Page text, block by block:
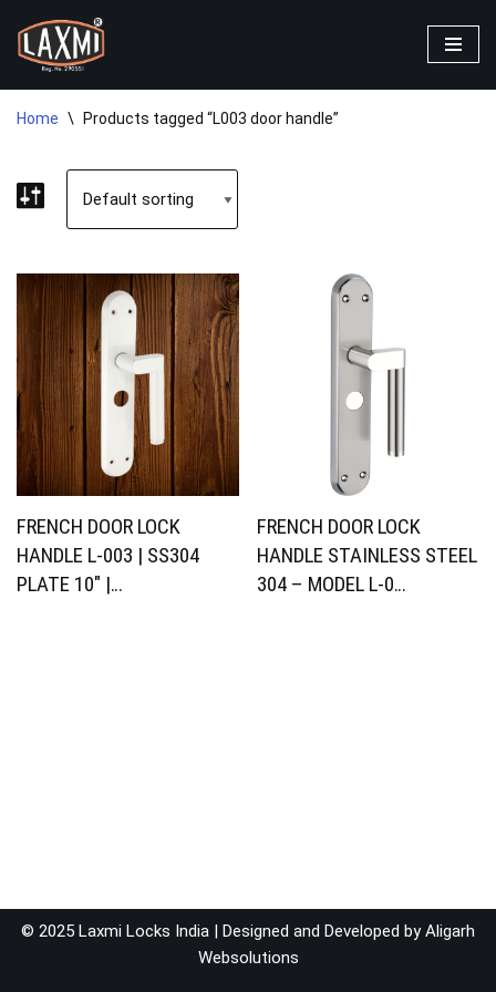
Skip
to
content
Home \ Products tagged “L003 door handle”
FRENCH DOOR LOCK
HANDLE L-003 | SS304
PLATE 10″ |…
FRENCH DOOR LOCK
HANDLE STAINLESS STEEL
304 – MODEL L-0…
© 2025 Laxmi Locks India | Designed and Developed byAligarh
Websolutions